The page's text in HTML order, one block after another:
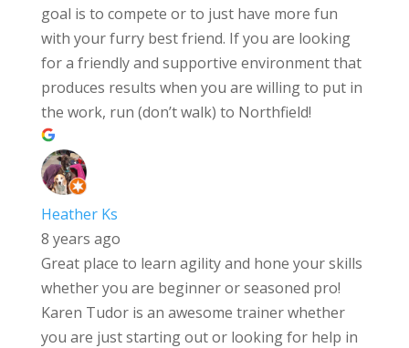
goal is to compete or to just have more fun
with your furry best friend. If you are looking
for a friendly and supportive environment that
produces results when you are willing to put in
the work, run (don’t walk) to Northfield!
Heather Ks
8 years ago
Great place to learn agility and hone your skills
whether you are beginner or seasoned pro!
Karen Tudor is an awesome trainer whether
you are just starting out or looking for help in